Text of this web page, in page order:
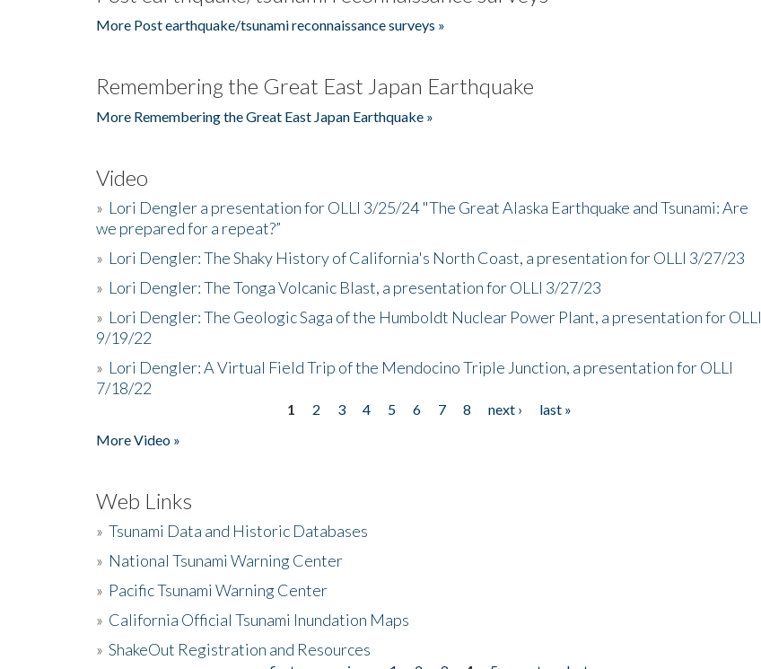
More Post earthquake/tsunami reconnaissance surveys »
Remembering the Great East Japan Earthquake
More Remembering the Great East Japan Earthquake »
Video
» Lori Dengler a presentation for OLLI 3/25/24 "The Great Alaska Earthquake and Tsunami: Are
we prepared for a repeat?”
» Lori Dengler: The Shaky History of California's North Coast, a presentation for OLLI 3/27/23
» Lori Dengler: The Tonga Volcanic Blast, a presentation for OLLI 3/27/23
» Lori Dengler: The Geologic Saga of the Humboldt Nuclear Power Plant, a presentation for OLLI
9/19/22
» Lori Dengler: A Virtual Field Trip of the Mendocino Triple Junction, a presentation for OLLI
7/18/22
1 2 3 4 5 6 7 8 next ›
last »
More Video »
Web Links
» Tsunami Data and Historic Databases
» National Tsunami Warning Center
» Pacific Tsunami Warning Center
» California Official Tsunami Inundation Maps
» ShakeOut Registration and Resources